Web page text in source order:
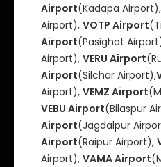
Airport(Kadapa Airport),
Airport), VOTP Airport
Airport(Pasighat
Airport), VERU Airport
Airport(Silchar Airport),
Airport), VEMZ Airport
VEBU Airport(Bilaspur
Airport(Jagdalpur
Airport(Raipur Airport),
Airport), VAMA Airport